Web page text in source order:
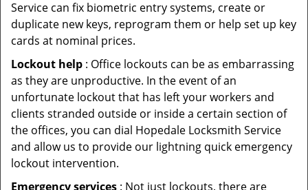
Service can fix biometric entry systems, create or
duplicate new keys, reprogram them or help set up key
cards at nominal prices.
Lockout help : Office lockouts can be as embarrassing
as they are unproductive. In the event of an
unfortunate lockout that has left your workers and
clients stranded outside or inside a certain section of
the offices, you can dial Hopedale Locksmith Service
and allow us to provide our lightning quick emergency
lockout intervention.
Emergency services : Not just lockouts, there are